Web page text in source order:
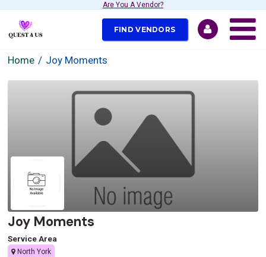
Are You A Vendor?
FIND VENDORS
Home Joy Moments
Joy Moments
Service Area
North York